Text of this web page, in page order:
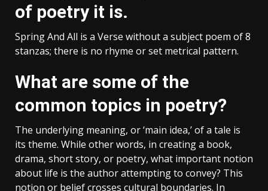
of poetry it is.
Spring And All is a Verse without a subject poem of 8
stanzas; there is no rhyme or set metrical pattern.
What are some of the
common topics in poetry?
The underlying meaning, or ‘main idea,’ of a tale is
its theme. While other words, in creating a book,
drama, short story, or poetry, what important notion
about life is the author attempting to convey? This
notion or belief crosses cultural boundaries. In